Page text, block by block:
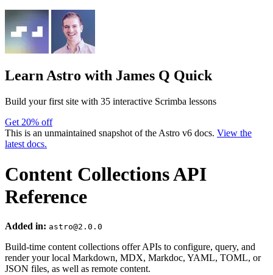
Learn Astro with James Q Quick
Build your first site with 35 interactive Scrimba lessons
Get 20% off
This is an unmaintained snapshot of the Astro v6 docs. View the
latest docs.
Content Collections API
Reference
Added in: astro@2.0.0
Build-time content collections offer APIs to configure, query, and
render your local Markdown, MDX, Markdoc, YAML, TOML, or
JSON files, as well as remote content.